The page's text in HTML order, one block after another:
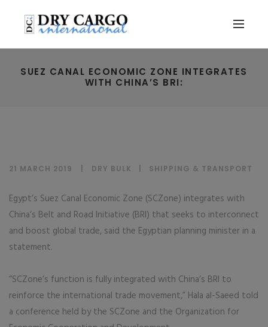
SUEZ CANAL ECONOMIC ZONE INTEGRATES
WITH CHINA’S BRI:
21 MARCH 2019 DRY BULK SHIPPING & TRANSPORT
Egypt’s Suez Canal Economic Zone (SCZone) integrates with
China’s Belt and Road Initiative (BRI) that seeks to interconnect
and boost global trade, said the Egyptian planning minister in a
statement.
“SCZone’s function is fully integrated with China’s BRI to
reinforce the international trade movement,” Hala al-Saeed told
a conference held by the SCZone and the Organization for